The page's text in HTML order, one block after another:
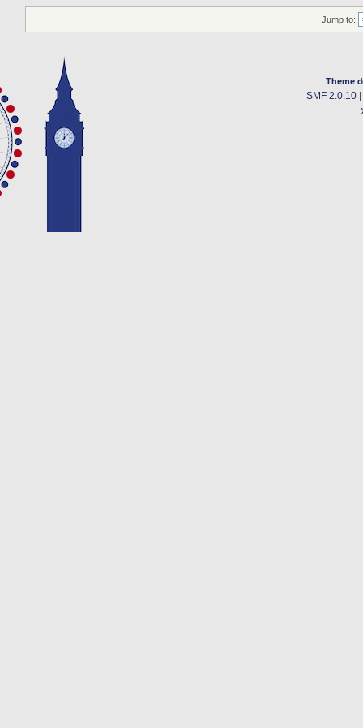
Jump to:
Theme
SMF 2.0.10|